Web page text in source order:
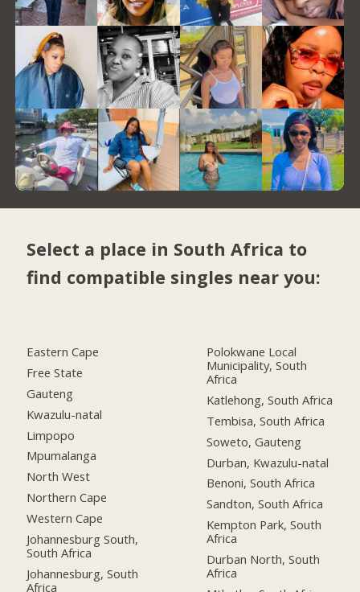
Select a place in South Africa to
find compatible singles near you:
Eastern Cape
Free State
Gauteng
Kwazulu-natal
Limpopo
Mpumalanga
North West
Northern Cape
Western Cape
Johannesburg South,
South Africa
Johannesburg, South
Africa
Polokwane Local
Municipality, South
Africa
Katlehong, South Africa
Tembisa, South Africa
Soweto, Gauteng
Durban, Kwazulu-natal
Benoni, South Africa
Sandton, South Africa
Kempton Park, South
Africa
Durban North, South
Africa